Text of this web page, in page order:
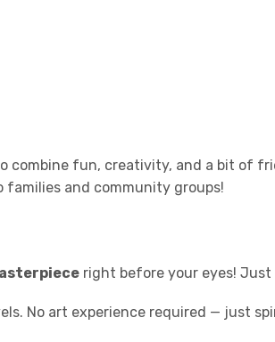
combine fun, creativity, and a bit of
and community groups!
right before your eyes! Just
No art experience required — just